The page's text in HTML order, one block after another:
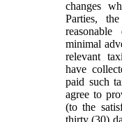
changes
Parties,
minimal
relevant
have
paid such
agree to
(to the
thirty (30)